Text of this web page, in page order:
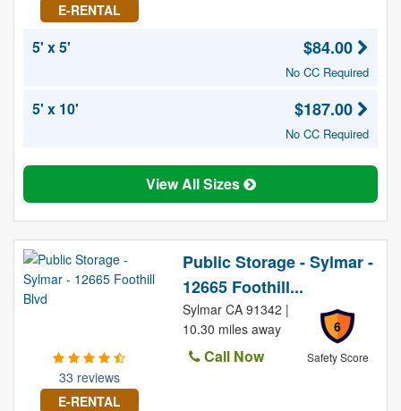
E-RENTAL
5' x 5' $84.00
No CC Required
5' x 10' $187.00
No CC Required
View All Sizes
33 reviews
E-RENTAL
Public Storage - Sylmar -
12665 Foothill...
6
Safety Score
Sylmar CA 91342 |
10.30 miles away
Call Now